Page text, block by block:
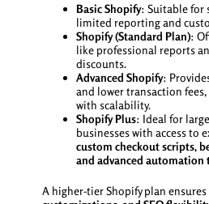
Basic Shopify: Suitable for
limited reporting and
Shopify (Standard Plan):
like professional reports
discounts.
Advanced Shopify:
and lower transaction
with scalability.
Shopify Plus: Ideal for
businesses with access to
custom checkout scripts,
and advanced automation
A higher-tier Shopify plan